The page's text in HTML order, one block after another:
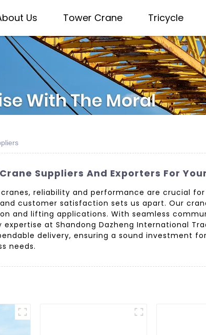
Us Tower Crane Tricycle
Suppliers And Exporters For
reliability and performance are crucial
customer satisfaction sets us apart. Our
and lifting applications. With seamless
at Shandong Dazheng International
delivery, ensuring a sound investment
needs.